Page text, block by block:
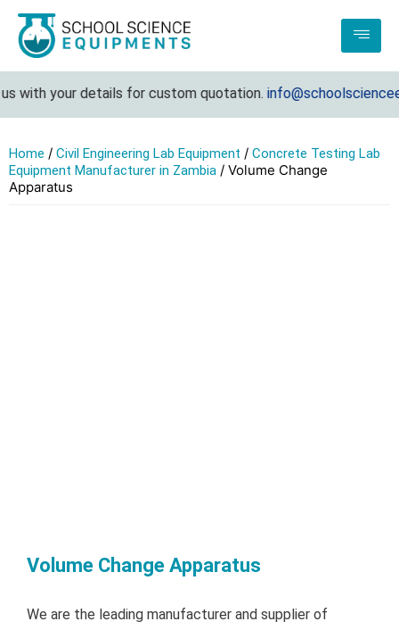
your details for custom quotation.
Home / Civil Engineering Lab Equipment / Concrete Testing Lab
Equipment Manufacturer in Zambia / Volume Change
Apparatus
Volume Change Apparatus
We are the leading manufacturer and supplier of